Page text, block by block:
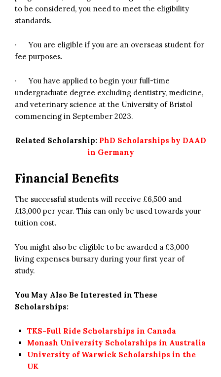
to be considered, you need to meet the eligibility
standards.
· You are eligible if you are an overseas student for
fee purposes.
· You have applied to begin your full-time
undergraduate degree excluding dentistry, medicine,
and veterinary science at the University of Bristol
commencing in September 2023.
Related Scholarship: PhD Scholarships by DAAD
in Germany
Financial Benefits
The successful students will receive £6,500 and
£13,000 per year. This can only be used towards your
tuition cost.
You might also be eligible to be awarded a £3,000
living expenses bursary during your first year of
study.
You May Also Be Interested in These
Scholarships:
TKS-Full Ride Scholarships in Canada
Monash University Scholarships in Australia
University of Warwick Scholarships in the
UK